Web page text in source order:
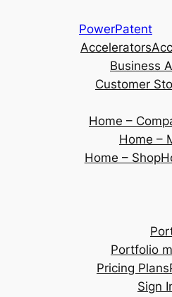
PowerPatent
Accelerators
Business
Customer
Home –
Home –
Home – Shop
Portfolio
Pricing Plans
Sign